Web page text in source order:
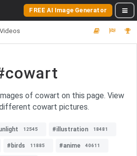
FREE AI Image Generator
Videos
of cowart on this page. View
cowart pictures.
12545 #illustration 18481
#birds 11885 #anime 40611